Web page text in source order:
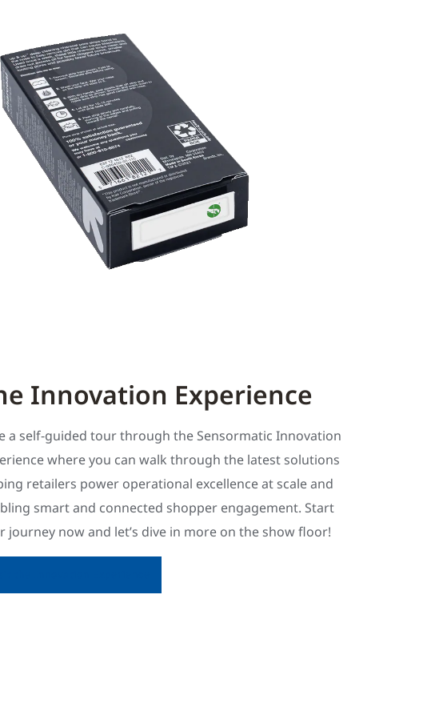
Innovation Experience
a self-guided tour through the Sensormatic Innovation
where you can walk through the latest solutions
retailers power operational excellence at scale and
smart and connected shopper engagement. Start
journey now and let’s dive in more on the show floor!